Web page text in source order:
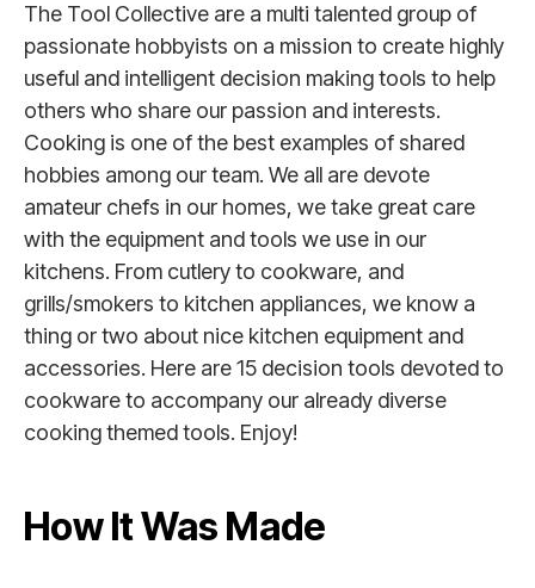
The Tool Collective are a multi talented group of
passionate hobbyists on a mission to create highly
useful and intelligent decision making tools to help
others who share our passion and interests.
Cooking is one of the best examples of shared
hobbies among our team. We all are devote
amateur chefs in our homes, we take great care
with the equipment and tools we use in our
kitchens. From cutlery to cookware, and
grills/smokers to kitchen appliances, we know a
thing or two about nice kitchen equipment and
accessories. Here are 15 decision tools devoted to
cookware to accompany our already diverse
cooking themed tools. Enjoy!
How It Was Made